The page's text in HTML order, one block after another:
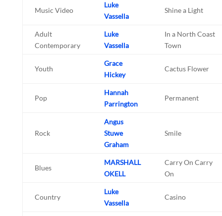
Music Video
Luke
Vassella
Shine a Light
Adult
Contemporary
Luke
Vassella
In a North Coast
Town
Youth
Grace
Hickey
Cactus Flower
Pop
Hannah
Parrington
Permanent
Rock
Angus
Stuwe
Graham
Smile
Blues
MARSHALL
OKELL
Carry On Carry
On
Country
Luke
Vassella
Casino